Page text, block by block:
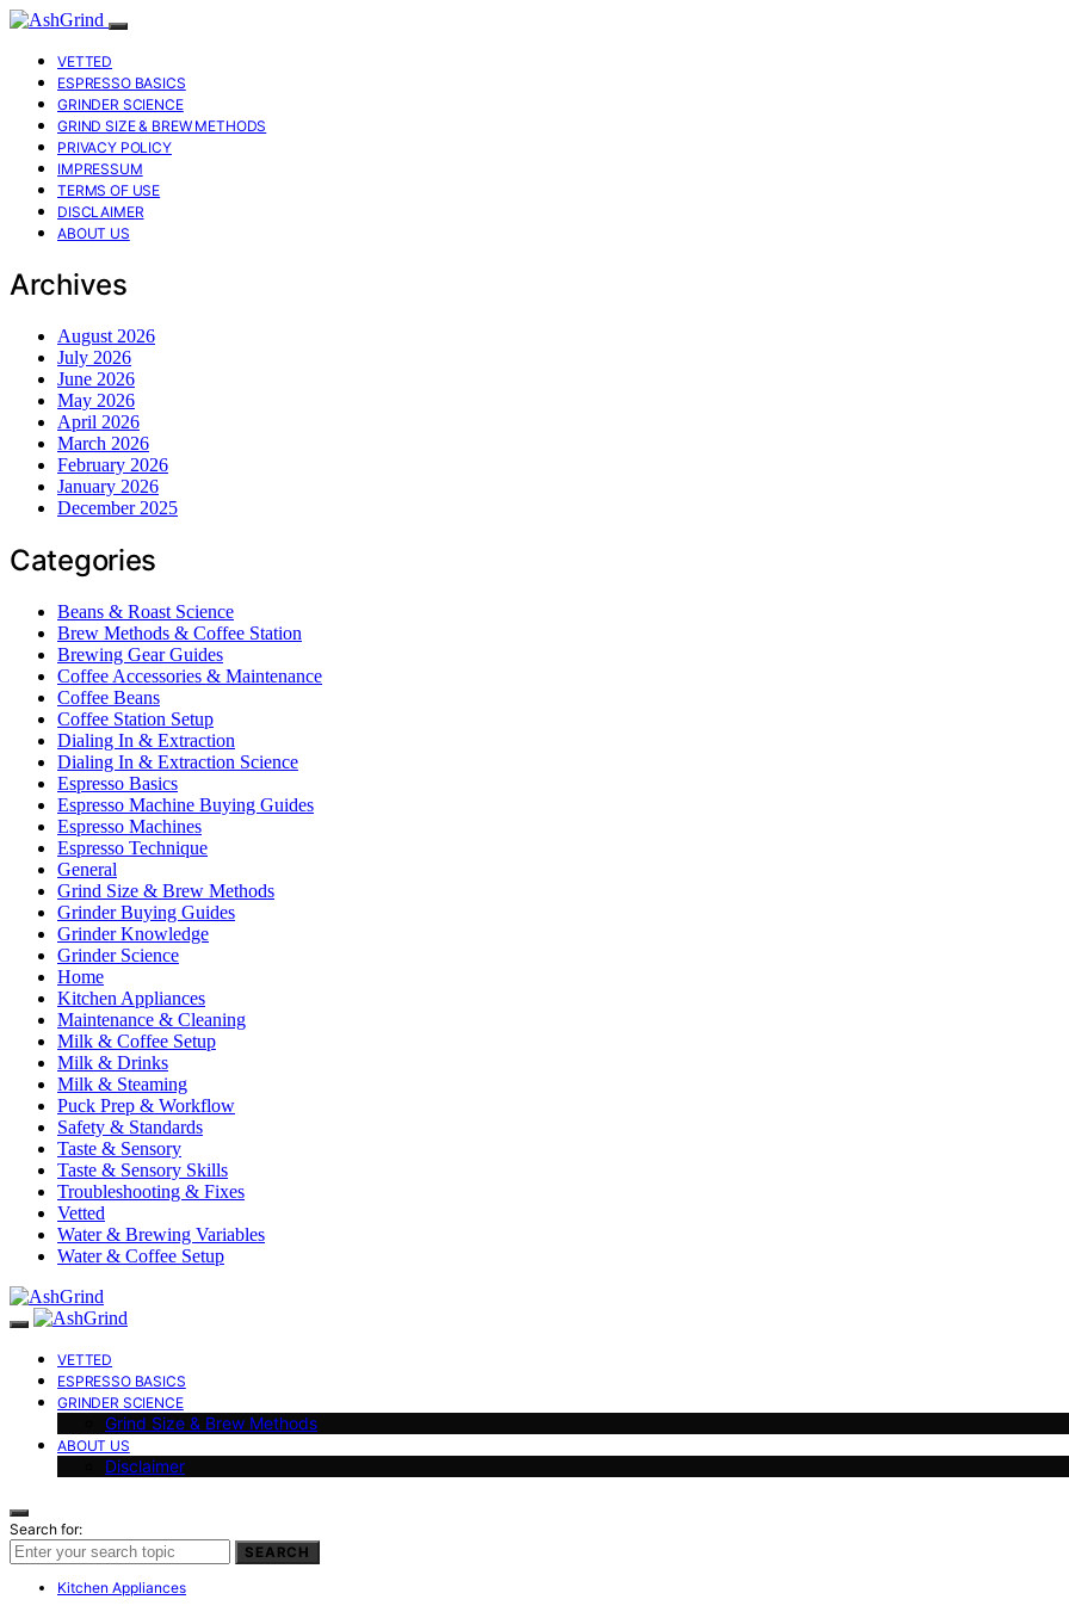
VETTED
ESPRESSO BASICS
GRINDER SCIENCE
GRIND SIZE & BREW METHODS
PRIVACY POLICY
IMPRESSUM
TERMS OF USE
DISCLAIMER
ABOUT US
Archives
August 2026
July 2026
June 2026
May 2026
April 2026
March 2026
February 2026
January 2026
December 2025
Categories
Beans & Roast Science
Brew Methods & Coffee Station
Brewing Gear Guides
Coffee Accessories & Maintenance
Coffee Beans
Coffee Station Setup
Dialing In & Extraction
Dialing In & Extraction Science
Espresso Basics
Espresso Machine Buying Guides
Espresso Machines
Espresso Technique
General
Grind Size & Brew Methods
Grinder Buying Guides
Grinder Knowledge
Grinder Science
Home
Kitchen Appliances
Maintenance & Cleaning
Milk & Coffee Setup
Milk & Drinks
Milk & Steaming
Puck Prep & Workflow
Safety & Standards
Taste & Sensory
Taste & Sensory Skills
Troubleshooting & Fixes
Vetted
Water & Brewing Variables
Water & Coffee Setup
VETTED
ESPRESSO BASICS
GRINDER SCIENCE
Grind Size & Brew Methods
ABOUT US
Disclaimer
Search for:
SEARCH
Kitchen Appliances